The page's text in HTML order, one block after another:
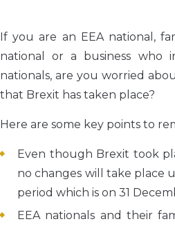
If you are an EEA national,
national or a business who
nationals, are you worried
that Brexit has taken place?
Here are some key points to
Even though Brexit took
no changes will take place
period which is on 31
EEA nationals and their